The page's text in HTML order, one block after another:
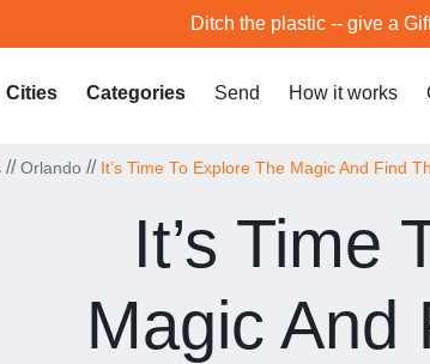
Ditch the plastic -- give a
Cities Categories Send How it works
// Orlando // It’s Time To Explore The Magic And Find
It’s Time
Magic And